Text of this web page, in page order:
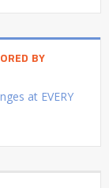
BY
at EVERY